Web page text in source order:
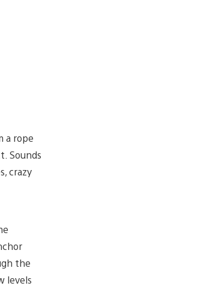
a rope
Sounds
crazy
the
levels